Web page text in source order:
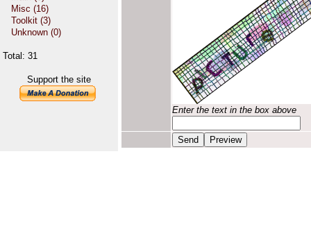
Misc (16)
Toolkit (3)
Unknown (0)
Total: 31
Support the site
Enter the text in the box above